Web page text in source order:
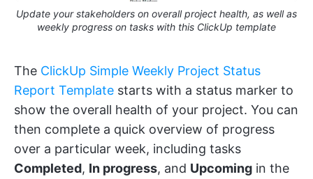
Update your stakeholders on overall project health, as well as
weekly progress on tasks with this ClickUp template
The ClickUp Simple Weekly Project Status
Report Template starts with a status marker to
show the overall health of your project. You can
then complete a quick overview of progress
over a particular week, including tasks
Completed, In progress, and Upcoming in the